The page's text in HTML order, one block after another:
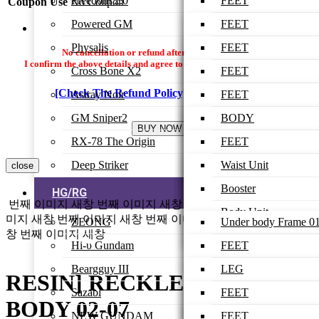
SHOULDER
SHIELD
HEAD
ARM
BACK-PACK
BEAM RIFLE
SHIELD
HEAD
WING
ARM
WAIST
BODY
HEAD
ARM
BACK-PACK
LEG
WAIST
BODY
HEAD
ARM
RAIL GUN
WING UNIT
Powered GM
FEET
LEG
WAIST
BODY
HEAD
ARM
WEAPON
Physalis
FEET
LEG
WAIST
BODY
HEAD
ARM
BACK-PACK
BINDER
Cross Bone X2
FEET
LEG
WAIST
BODY
HEAD
ARM
X-FIGHTER
Astray Noir
FEET
LEG
WAIST
BODY
HEAD
ARM
GM Sniper2
BODY
HEAD
ARM
WAIST
FEET
RX-78 The Origin
FEET
LEG
WAIST
BODY
Deep Striker
Waist Unit
Booster
Body Unit
HG/RG
ZEONG
Under body Frame
Under body Frame
Upper body Frame
Upper body Frame
Under body Armor
Hi-υ Gundam
FEET
LEG
WAIST
BODY
Beargguy III
LEG
BODY
HEAD Ver 01
Sazabi
FEET
LEG
NEW GUNDAM
FEET
No cancellation or refund after payment is made.
I confirm the above details and agree to proceed with the settlement.
[Check The Refund Policy] I Agree
close
번째 이미지 새창 번째 이미지 새창
미지 새창번째 이미지 새창 번째 이미지 새창번째 이미지 새
창 번째 이미지 새창
RESIN] RECKLESS ZEONG
BODY 02-07